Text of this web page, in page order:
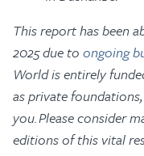
This report has been
2025 due to ongoing
World is entirely
as private
you. Please consider
editions of this vital